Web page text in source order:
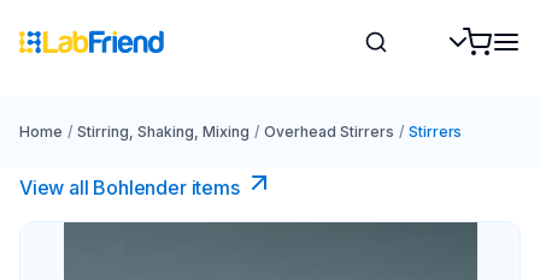
Home / Stirring, Shaking, Mixing / Overhead Stirrers / Stirrers
View all Bohlender items